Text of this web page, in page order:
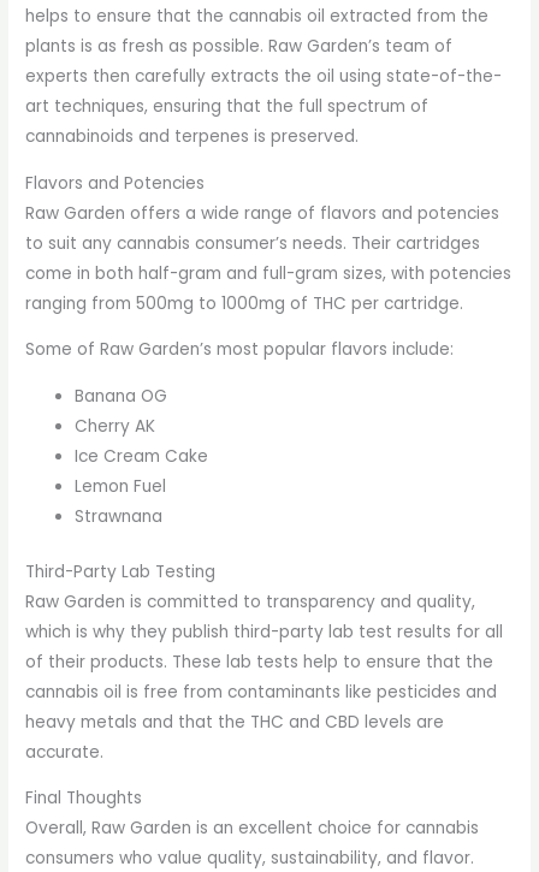
helps to ensure that the cannabis oil extracted from the
plants is as fresh as possible. Raw Garden’s team of
experts then carefully extracts the oil using state-of-the-
art techniques, ensuring that the full spectrum of
cannabinoids and terpenes is preserved.
Flavors and Potencies
Raw Garden offers a wide range of flavors and potencies
to suit any cannabis consumer’s needs. Their cartridges
come in both half-gram and full-gram sizes, with potencies
ranging from 500mg to 1000mg of THC per cartridge.
Some of Raw Garden’s most popular flavors include:
Banana OG
Cherry AK
Ice Cream Cake
Lemon Fuel
Strawnana
Third-Party Lab Testing
Raw Garden is committed to transparency and quality,
which is why they publish third-party lab test results for all
of their products. These lab tests help to ensure that the
cannabis oil is free from contaminants like pesticides and
heavy metals and that the THC and CBD levels are
accurate.
Final Thoughts
Overall, Raw Garden is an excellent choice for cannabis
consumers who value quality, sustainability, and flavor.